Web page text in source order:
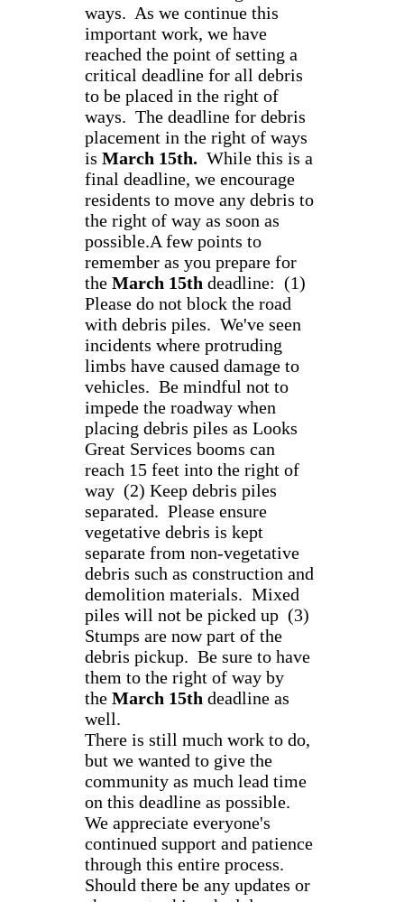
ways. As we continue this
important work, we have
reached the point of setting a
critical deadline for all debris
to be placed in the right of
ways. The deadline for debris
placement in the right of ways
is March 15th.While this is a
final deadline, we encourage
residents to move any debris to
the right of way as soon as
possible.A few points to
remember as you prepare for
theMarch 15thdeadline: (1)
Please do not block the road
with debris piles. We've seen
incidents where protruding
limbs have caused damage to
vehicles. Be mindful not to
impede the roadway when
placing debris piles as Looks
Great Services booms can
reach 15 feet into the right of
way (2) Keep debris piles
separated. Please ensure
vegetative debris is kept
separate from non-vegetative
debris such as construction and
demolition materials. Mixed
piles will not be picked up (3)
Stumps are now part of the
debris pickup. Be sure to have
them to the right of way by
theMarch 15thdeadline as
well.
There is still much work to do,
but we wanted to give the
community as much lead time
on this deadline as possible.
We appreciate everyone's
continued support and patience
through this entire process.
Should there be any updates or